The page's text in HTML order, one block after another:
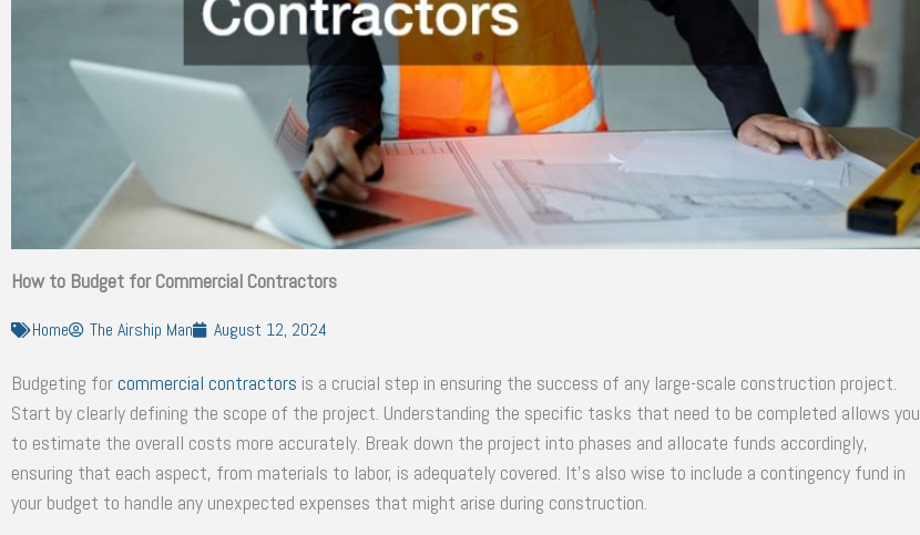
How to Budget for Commercial Contractors
Home The Airship Man August 12, 2024
Budgeting forcommercial contractors is a crucial step in ensuring the success of any large-scale construction project.
Start by clearly defining the scope of the project. Understanding the specific tasks that need to be completed allows you
to estimate the overall costs more accurately. Break down the project into phases and allocate funds accordingly,
ensuring that each aspect, from materials to labor, is adequately covered. It’s also wise to include a contingency fund in
your budget to handle any unexpected expenses that might arise during construction.